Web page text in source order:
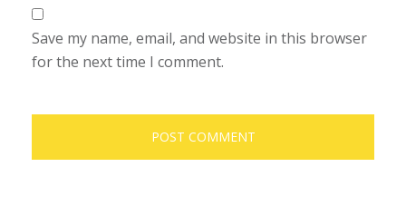
Save my name, email, and website in this browser
for the next time I comment.